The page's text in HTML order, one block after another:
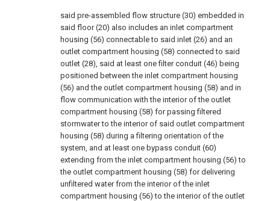
said pre-assembled flow structure (30) embedded in
said floor (20) also includes an inlet compartment
housing (56) connectable to said inlet (26) and an
outlet compartment housing (58) connected to said
outlet (28), said at least one filter conduit (46) being
positioned between the inlet compartment housing
(56) and the outlet compartment housing (58) and in
flow communication with the interior of the outlet
compartment housing (58) for passing filtered
stormwater to the interior of said outlet compartment
housing (58) during a filtering orientation of the
system, and at least one bypass conduit (60)
extending from the inlet compartment housing (56) to
the outlet compartment housing (58) for delivering
unfiltered water from the interior of the inlet
compartment housing (56) to the interior of the outlet